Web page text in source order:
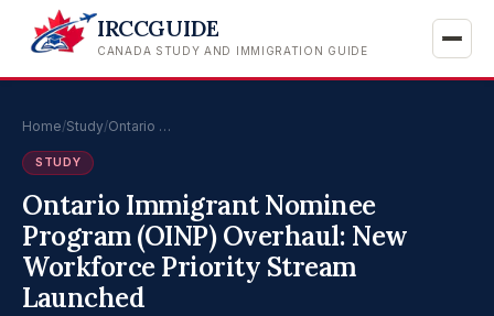
IRCCGUIDE
CANADA STUDY AND IMMIGRATION GUIDE
Home/Study/Ontario …
STUDY
Ontario Immigrant Nominee
Program (OINP) Overhaul: New
Workforce Priority Stream
Launched